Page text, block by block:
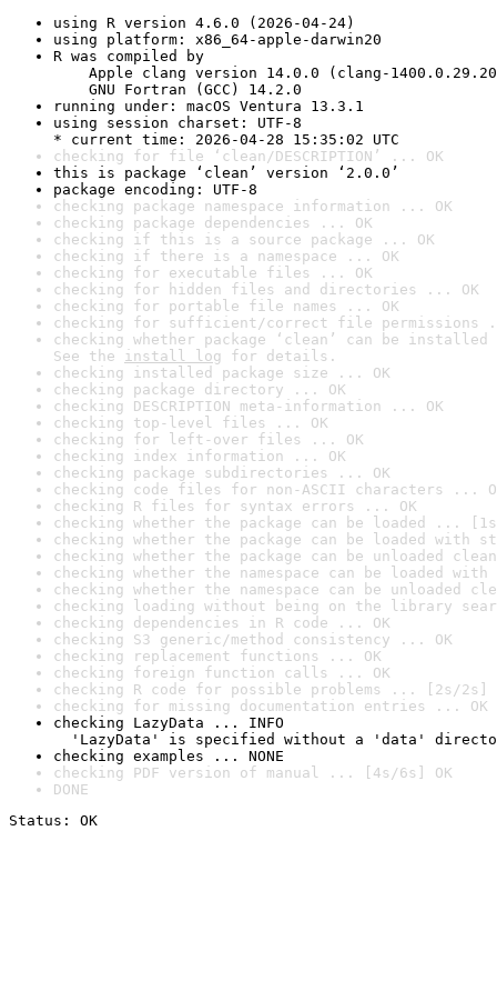
using R version 4.6.0 (2026-04-24)
using platform: x86_64-apple-darwin20
R was compiled by
Apple clang version 14.0.0 (clang-
GNU Fortran (GCC) 14.2.0
running under: macOS Ventura 13.3.1
using session charset: UTF-8
* current time: 2026-04-28 15:35:02 UTC
checking for file ‘clean/DESCRIPTION’ ... OK
this is package ‘clean’ version ‘2.0.0’
package encoding: UTF-8
checking package namespace information ... OK
checking package dependencies ... OK
checking if this is a source package ... OK
checking if there is a namespace ... OK
checking for executable files ... OK
checking for hidden files and directories ... OK
checking for portable file names ... OK
checking for sufficient/correct file permissions
checking whether package ‘clean’ can be
See the install log for details.
checking installed package size ... OK
checking package directory ... OK
checking DESCRIPTION meta-information ... OK
checking top-level files ... OK
checking for left-over files ... OK
checking index information ... OK
checking package subdirectories ... OK
checking code files for non-ASCII characters ...
checking R files for syntax errors ... OK
checking whether the package can be loaded ...
checking whether the package can be loaded with
checking whether the package can be unloaded
checking whether the namespace can be loaded
checking whether the namespace can be unloaded
checking loading without being on the library
checking dependencies in R code ... OK
checking S3 generic/method consistency ... OK
checking replacement functions ... OK
checking foreign function calls ... OK
checking R code for possible problems ... [2s/2s]
checking for missing documentation entries ... OK
checking LazyData ... INFO
'LazyData' is specified without a 'data'
checking examples ... NONE
checking PDF version of manual ... [4s/6s] OK
DONE
Status: OK